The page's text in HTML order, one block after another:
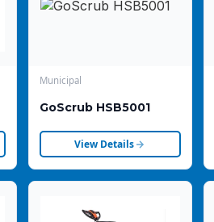
Municipal
GoScrub HSB5001
View Details